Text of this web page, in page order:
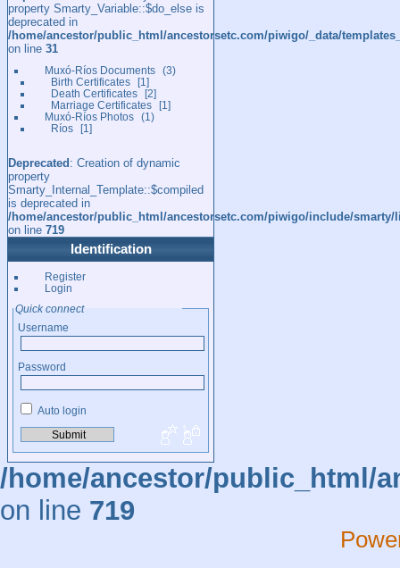
property Smarty_Variable::$do_else is
deprecated in
/home/ancestor/public_html/ancestorsetc.com/piwigo/_data/
on line 31
Muxó-Ríos Documents
3
Birth Certificates
1
Death Certificates
2
Marriage Certificates
1
Muxó-Ríos Photos
1
Ríos
1
Deprecated : Creation of dynamic
property
Smarty_Internal_Template::$compiled
is deprecated in
/home/ancestor/public_html/ancestorsetc.com/piwigo/include/
on line 719
Identification
Register
Login
Quick connect
Username
Password
Auto login
/home/ancestor/public_html/
on line 719